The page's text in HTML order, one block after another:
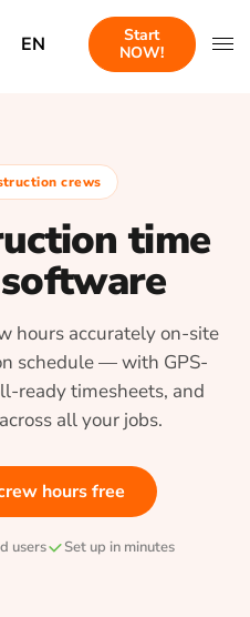
EN
Start
NOW!
crews
time
hours accurately on-site
schedule — with GPS-
ready timesheets, and
all your jobs.
hours free
users Set up in minutes